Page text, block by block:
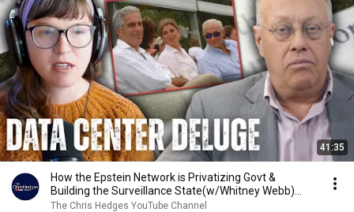
41:35
How the Epstein Network is Privatizing Govt &
Building the Surveillance State(w/Whitney Webb)
|TCHR
The Chris Hedges YouTube Channel